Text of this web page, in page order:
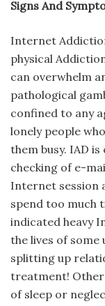
Signs And
Internet
physical
can overwhelm
pathological
confined to any
lonely people
them busy. IAD
checking of e-
Internet session
spend too much
indicated heavy
the lives of some
splitting up
treatment! Other
of sleep or